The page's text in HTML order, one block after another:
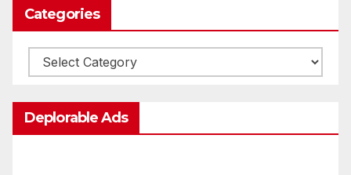
Categories
Categories
Deplorable Ads